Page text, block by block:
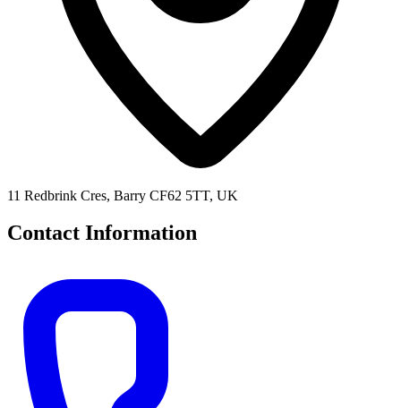
11 Redbrink Cres, Barry CF62 5TT, UK
Contact Information